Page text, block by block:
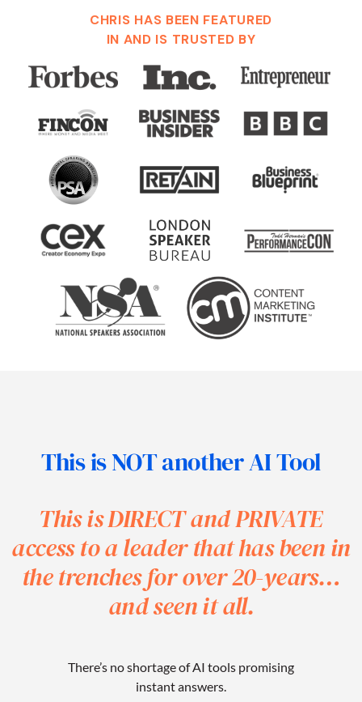
CHRIS HAS BEEN FEATURED
IN AND IS TRUSTED BY
This is NOT another AI Tool
This is DIRECT and PRIVATE
accessto a leader that has been in
the trenchesfor over 20-years…
and seen it all.
There’s no shortage of AI tools promising
instant answers.